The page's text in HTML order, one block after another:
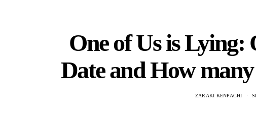
One of Us is Lying:
Date and How
ZARAKI KENPACHI